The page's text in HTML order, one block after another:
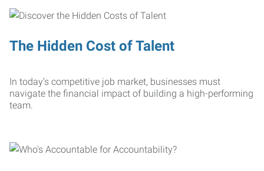
The Hidden Cost of Talent
In today’s competitive job market, businesses must
navigate the financial impact of building a high-performing
team.